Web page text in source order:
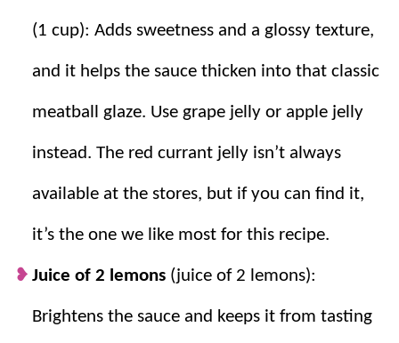
(1 cup): Adds sweetness and a glossy texture,
and it helps the sauce thicken into that classic
meatball glaze. Use grape jelly or apple jelly
instead. The red currant jelly isn’t always
available at the stores, but if you can find it,
it’s the one we like most for this recipe.
Juice of 2 lemons (juice of 2 lemons):
Brightens the sauce and keeps it from tasting